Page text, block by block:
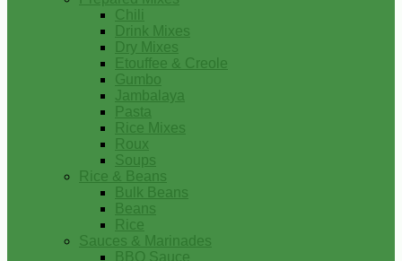
Chili
Drink Mixes
Dry Mixes
Etouffee & Creole
Gumbo
Jambalaya
Pasta
Rice Mixes
Roux
Soups
Rice & Beans
Bulk Beans
Beans
Rice
Sauces & Marinades
BBQ Sauce